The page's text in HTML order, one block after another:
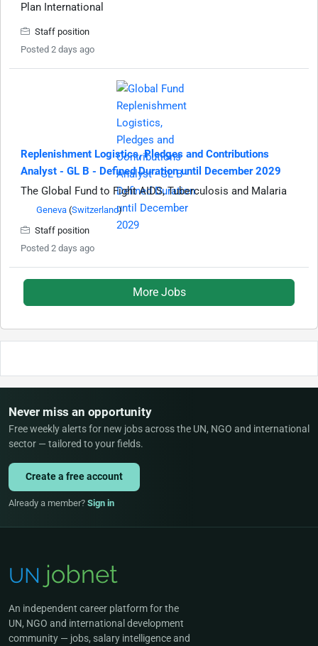
Plan International
Staff position
Posted 2 days ago
Replenishment Logistics, Pledges and Contributions
Analyst - GL B - Defined Duration until December 2029
The Global Fund to Fight AIDS, Tuberculosis and Malaria
Geneva (Switzerland)
Staff position
Posted 2 days ago
More Jobs
Never miss an opportunity
Free weekly alerts for new jobs across the UN, NGO and international
sector — tailored to your fields.
Create a free account
Already a member? Sign in
An independent career platform for the
UN, NGO and international development
community — jobs, salary intelligence and